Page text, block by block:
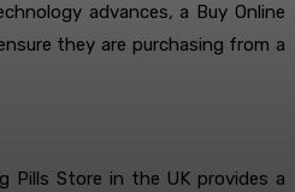
advances, a Buy Online
they are purchasing from a
Pills Store in the UK provides a